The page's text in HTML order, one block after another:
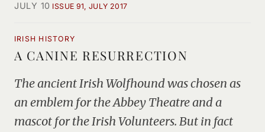
JULY 10 ISSUE 91, JULY 2017
IRISH HISTORY
A CANINE RESURRECTION
The ancient Irish Wolfhound was chosen as
an emblem for the Abbey Theatre and a
mascot for the Irish Volunteers. But in fact